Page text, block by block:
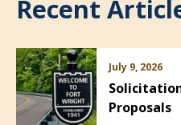
Recent
July 9, 2026
Proposals